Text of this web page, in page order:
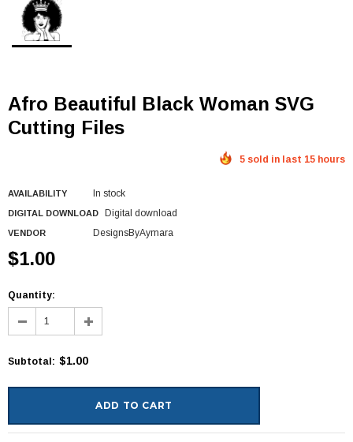
Afro Beautiful Black Woman SVG
Cutting Files
5 sold in last 15 hours
AVAILABILITY In stock
DIGITAL DOWNLOAD Digital download
VENDOR DesignsByAymara
$1.00
Quantity:
Subtotal: $1.00